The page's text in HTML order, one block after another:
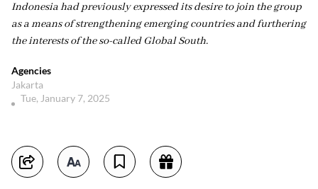
Indonesia had previously expressed its desire to join the group
as a means of strengthening emerging countries and furthering
the interests of the so-called Global South.
Agencies
Jakarta
Tue, January 7, 2025